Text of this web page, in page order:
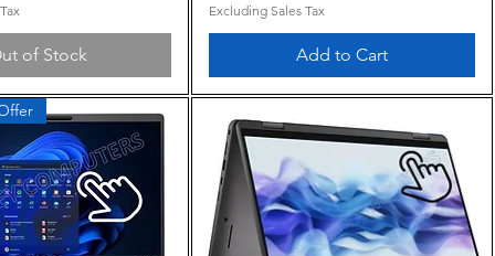
of Stock
Excluding Sales Tax
Add to Cart